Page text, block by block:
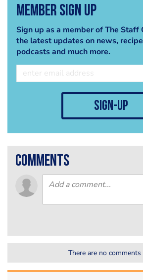
Member Sign Up
Sign up as a member of The Staff
the latest updates on news,
podcasts and much more.
sign-up
comments
There are no comments